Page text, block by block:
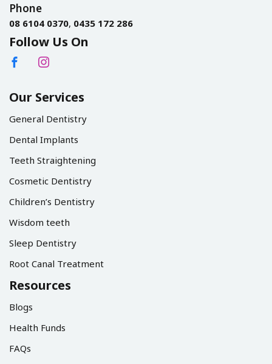
Phone
08 6104 0370, 0435 172 286
Follow Us On
Our Services
General Dentistry
Dental Implants
Teeth Straightening
Cosmetic Dentistry
Children’s Dentistry
Wisdom teeth
Sleep Dentistry
Root Canal Treatment
Resources
Blogs
Health Funds
FAQs